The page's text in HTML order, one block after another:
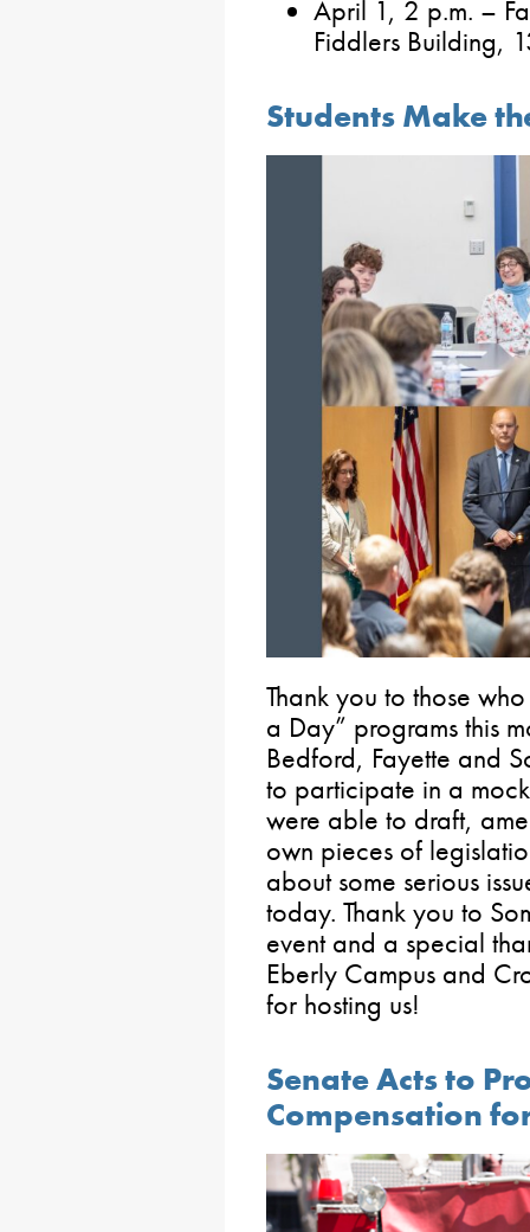
April 1, 2 p.m. –
Fiddlers Building,
Students Make
Thank you to those
a Day” programs this
Bedford, Fayette and
to participate in a
were able to draft,
own pieces of
about some serious
today. Thank you to
event and a special
Eberly Campus and
for hosting us!
Senate Acts to
Compensation